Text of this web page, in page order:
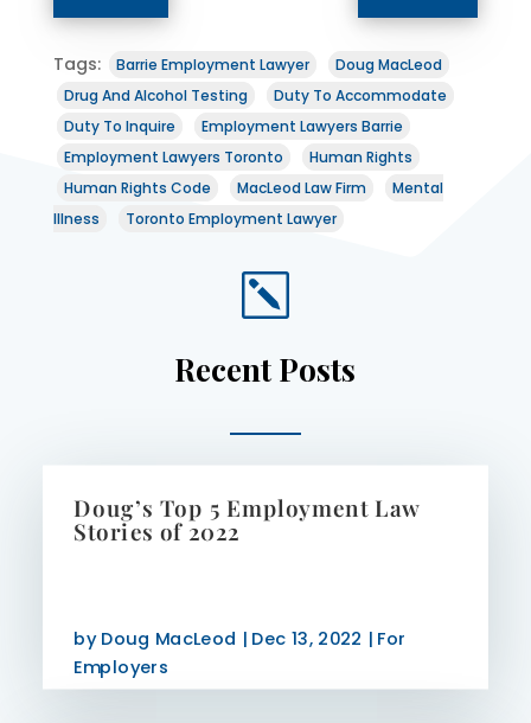
Tags: Barrie Employment Lawyer
Doug MacLeod
Drug And Alcohol Testing
Duty To Accommodate
Duty To Inquire
Employment Lawyers Barrie
Employment Lawyers Toronto
Human Rights
Human Rights Code
MacLeod Law Firm
Mental
Illness
Toronto Employment Lawyer
k
Recent Posts
Doug’s Top 5 Employment Law
Stories of 2022
byDoug MacLeod | Dec 13, 2022 | For
Employers